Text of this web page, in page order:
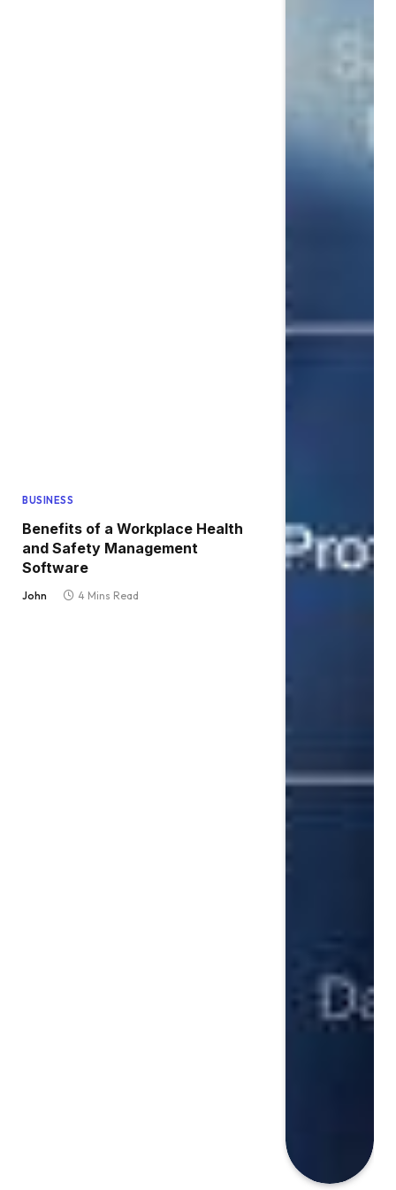
BUSINESS
Benefits of a Workplace Health
and Safety Management
Software
John 4 Mins Read